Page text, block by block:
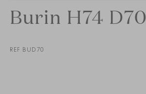
Burin H74 D70
REF BUD70